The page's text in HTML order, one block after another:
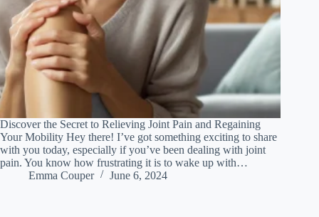
Discover the Secret to Relieving Joint Pain and Regaining
Your Mobility Hey there! I’ve got something exciting to share
with you today, especially if you’ve been dealing with joint
pain. You know how frustrating it is to wake up with…
Emma Couper
June 6, 2024